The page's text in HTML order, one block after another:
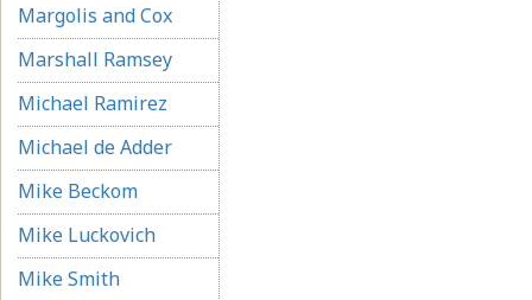
Margolis and Cox
Marshall Ramsey
Michael Ramirez
Michael de Adder
Mike Beckom
Mike Luckovich
Mike Smith